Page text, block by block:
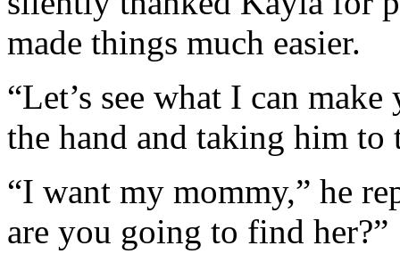
made things much easier.
“Let’s see what I can
the hand and taking him to
“I want my mommy,” he
are you going to find her?”